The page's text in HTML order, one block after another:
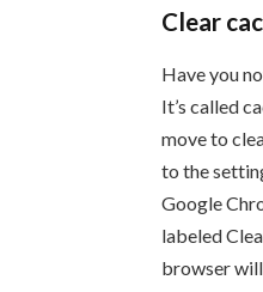
Clear
Have you
It’s called
move to
to the
Google
labeled
browser